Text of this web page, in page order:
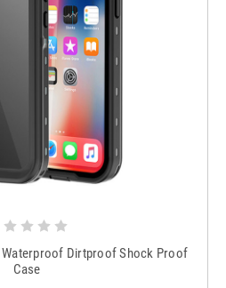
Waterproof Dirtproof Shock Proof
Case